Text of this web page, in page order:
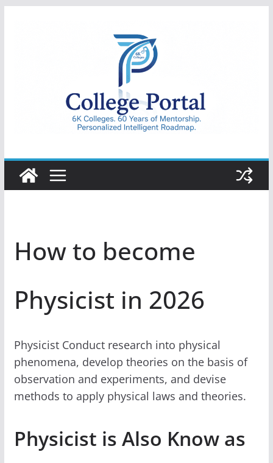
College
Portal
How to become
Physicist in 2026
Physicist Conduct research into physical
phenomena, develop theories on the basis of
observation and experiments, and devise
methods to apply physical laws and theories.
Physicist is Also Know as